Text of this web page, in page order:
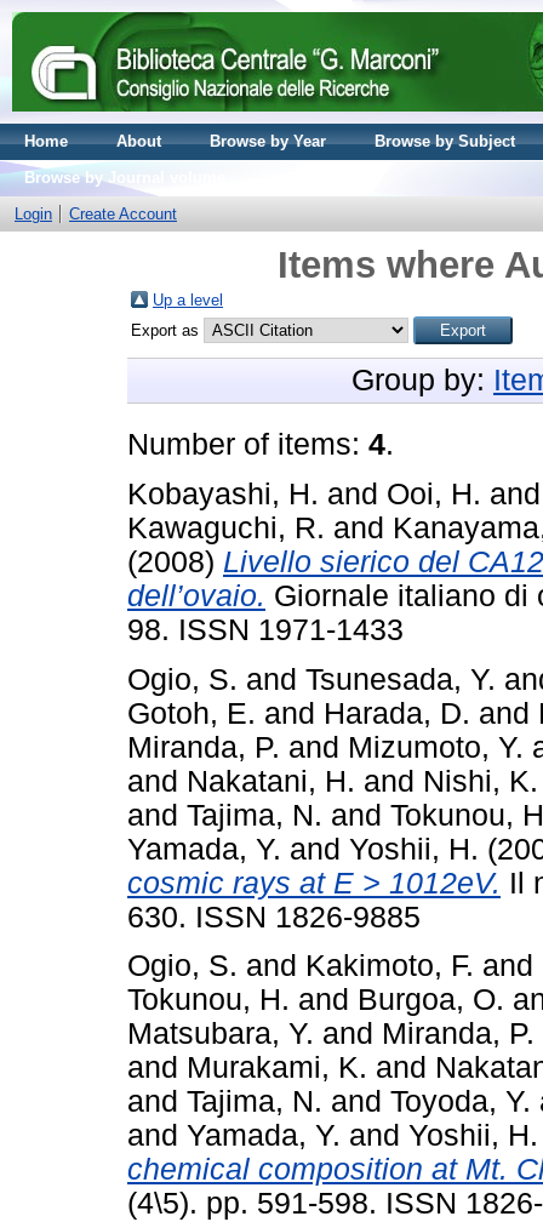
Home About Browse by Year
Browse by Subject
Browse by Journal volume
Login
Create Account
Items where
Up a level
Export as
Group by:
Number of items: 4.
Kobayashi, H. and Ooi, H.
Kawaguchi, R. and
(2008) Livello sierico del
dell’ovaio. Giornale italiano di
98. ISSN 1971-1433
Ogio, S. and Tsunesada, Y.
Gotoh, E. and Harada, D. and
Miranda, P. and Mizumoto, Y.
and Nakatani, H. and Nishi, K.
and Tajima, N. and Tokunou,
Yamada, Y. and Yoshii, H.
cosmic rays at E > 1012eV. Il
630. ISSN 1826-9885
Ogio, S. and Kakimoto, F. and
Tokunou, H. and Burgoa, O.
Matsubara, Y. and Miranda, P.
and Murakami, K. and
and Tajima, N. and Toyoda, Y.
and Yamada, Y. and Yoshii, H.
chemical composition at Mt.
(4\5). pp. 591-598. ISSN